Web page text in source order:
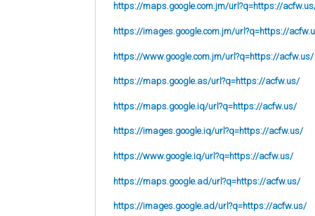
https://maps.google.com.jm/url?q=https://
https://images.google.com.jm/url?q=https://
https://www.google.com.jm/url?q=https://acfw.us/
https://maps.google.as/url?q=https://acfw.us/
https://maps.google.iq/url?q=https://acfw.us/
https://images.google.iq/url?q=https://acfw.us/
https://www.google.iq/url?q=https://acfw.us/
https://maps.google.ad/url?q=https://acfw.us/
https://images.google.ad/url?q=https://acfw.us/